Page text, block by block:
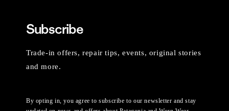
Subscribe
Trade-in offers, repair tips, events, original stories
and more.
By opting in, you agree to subscribe to our newsletter and stay